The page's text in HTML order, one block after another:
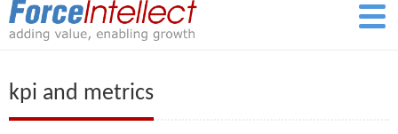
kpi and metrics